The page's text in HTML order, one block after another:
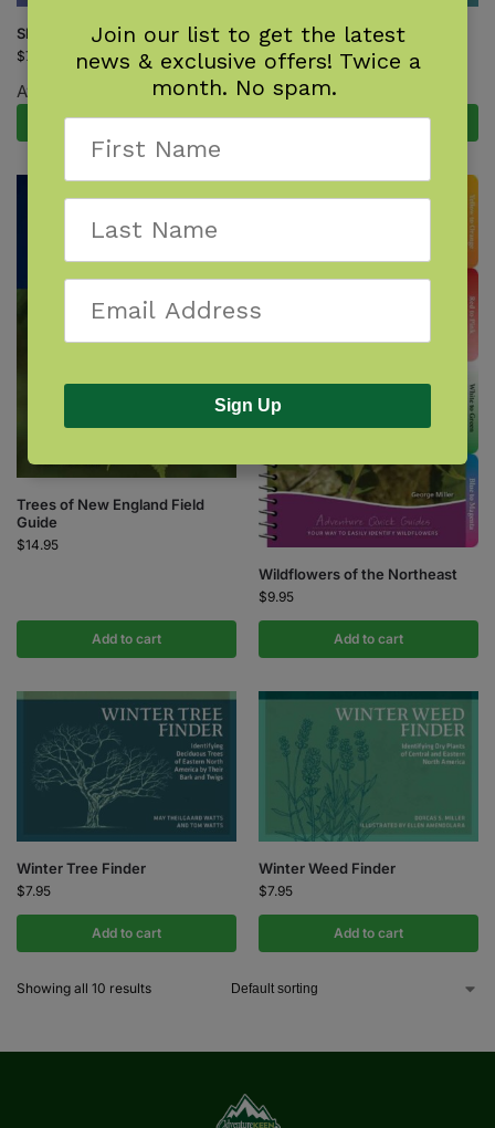
Shrub Finder
$7.95
Available October 27, 2026.
Pre-Order Now
Tree Finder
$7.95
Add to cart
Trees of New England Field
Guide
$14.95
Add to cart
Wildflowers of the Northeast
$9.95
Add to cart
Winter Tree Finder
$7.95
Add to cart
Winter Weed Finder
$7.95
Add to cart
Showing all 10 results
Join our list to get the latest
news & exclusive offers! Twice a
month. No spam.
Sign Up